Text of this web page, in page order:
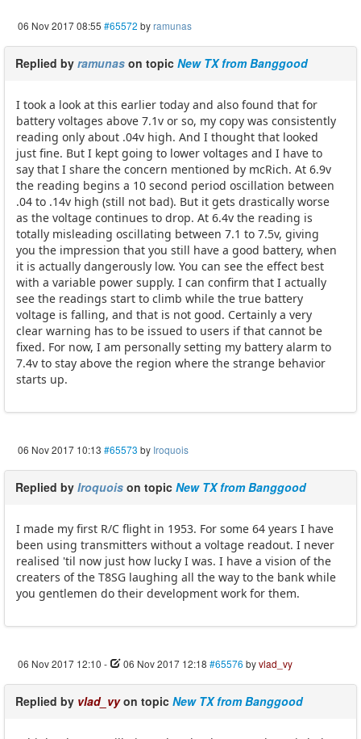
06 Nov 2017 08:55 #65572 byramunas
Replied by ramunas on topic New TX from Banggood
I took a look at this earlier today and also found that for
battery voltages above 7.1v or so, my copy was consistently
reading only about .04v high. And I thought that looked
just fine. But I kept going to lower voltages and I have to
say that I share the concern mentioned by mcRich. At 6.9v
the reading begins a 10 second period oscillation between
.04 to .14v high (still not bad). But it gets drastically worse
as the voltage continues to drop. At 6.4v the reading is
totally misleading oscillating between 7.1 to 7.5v, giving
you the impression that you still have a good battery, when
it is actually dangerously low. You can see the effect best
with a variable power supply. I can confirm that I actually
see the readings start to climb while the true battery
voltage is falling, and that is not good. Certainly a very
clear warning has to be issued to users if that cannot be
fixed. For now, I am personally setting my battery alarm to
7.4v to stay above the region where the strange behavior
starts up.
06 Nov 2017 10:13 #65573 by Iroquois
Replied by Iroquois on topic New TX from Banggood
I made my first R/C flight in 1953. For some 64 years I have
been using transmitters without a voltage readout. I never
realised 'til now just how lucky I was. I have a vision of the
creaters of the T8SG laughing all the way to the bank while
you gentlemen do their development work for them.
06 Nov 2017 12:10 - 06 Nov 2017 12:18 #65576 byvlad_vy
Replied by vlad_vyon topic New TX from Banggood